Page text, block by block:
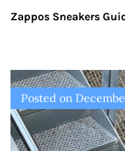
Zappos Sneakers
Posted on